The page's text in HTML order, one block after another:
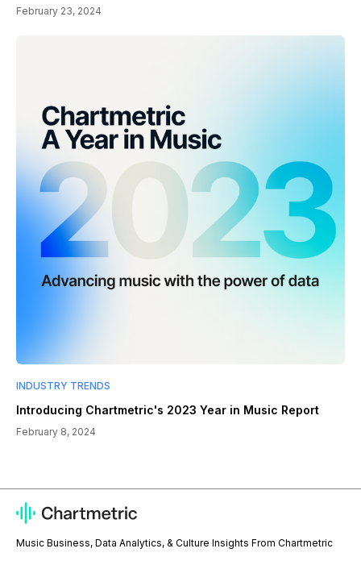
February 23, 2024
INDUSTRY TRENDS
Introducing Chartmetric's 2023 Year in Music Report
February 8, 2024
Music Business, Data Analytics, & Culture Insights From Chartmetric